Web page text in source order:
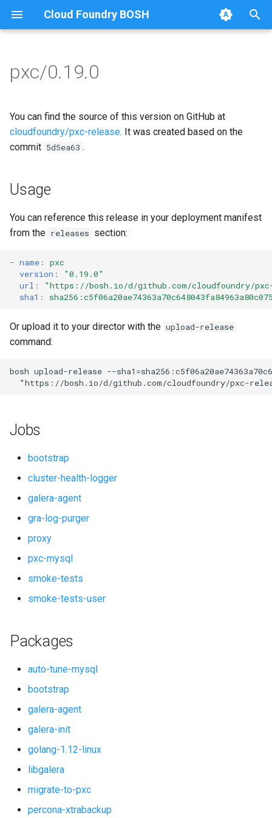
Cloud Foundry BOSH
p
t
o
t
a
r
a
r
c
n
Browse Releases
bootstrap
cluster-health-logger
galera-agent
pxc-mysql
smoke-tests
smoke-tests-user
auto-tune-mysql
bootstrap
galera-agent
golang-1.12-linux
libgalera
migrate-to-pxc
percona-xtrabackup
proxy
pxc-cluster-health-logger
smoke-tests
pxc/0.19.0
You can find the source of this version on GitHub at
cloudfoundry/pxc-release. It was created based on the
commit 5d5ea63 .
Usage
You can reference this release in your deployment manifest
from the releases section:
- name :
pxc
version :
"0.19.0"
url : "https://bosh.io/d/github.com/cloudfoundry/
sha1 :
Or upload it to your director with the upload-release
command:
bosh upload-release --
"https://bosh.io/d/github.com/cloudfoundry/pxc-
Jobs
bootstrap
cluster-health-logger
galera-agent
gra-log-purger
proxy
pxc-mysql
smoke-tests
smoke-tests-user
Packages
auto-tune-mysql
bootstrap
galera-agent
galera-init
golang-1.12-linux
libgalera
migrate-to-pxc
percona-xtrabackup